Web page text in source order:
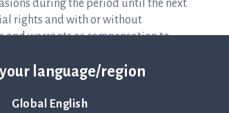
language/region
Global English
during the period until the next
rights and with or without
and warrants as compensation to
option program 2024/2027